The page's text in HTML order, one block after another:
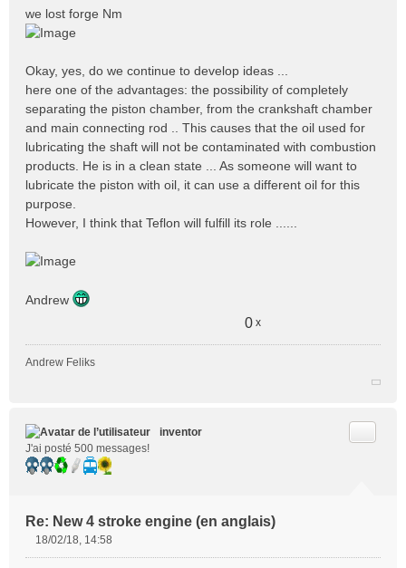
s
s
g
e
o
n
l
u
we lost forge Nm
Okay, yes, do we continue to develop ideas ...
here one of the advantages: the possibility of completely
separating the piston chamber, from the crankshaft chamber
and main connecting rod .. This causes that the oil used for
lubricating the shaft will not be contaminated with combustion
products. He is in a clean state ... As someone will want to
lubricate the piston with oil, it can use a different oil for this
purpose.
However, I think that Teflon will fulfill its role ......
Andrew
0 x
Andrew Feliks
inventor
J'ai posté 500 messages!
Re: New 4 stroke engine (en anglais)
18/02/18, 14:58